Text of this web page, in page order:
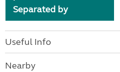
Separated by
Useful Info
Nearby